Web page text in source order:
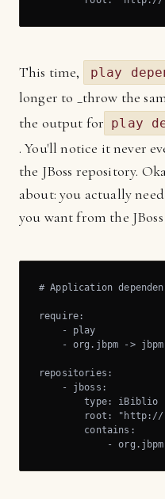
This time, play
longer to _throw the
the output for play
. You'll notice it never
the JBoss repository.
about: you actually
you want from the
# Application
require:
    - play
- org.jbpm ->
repositories:
    - jboss:
        type: iBiblio
root:
        contains:
-